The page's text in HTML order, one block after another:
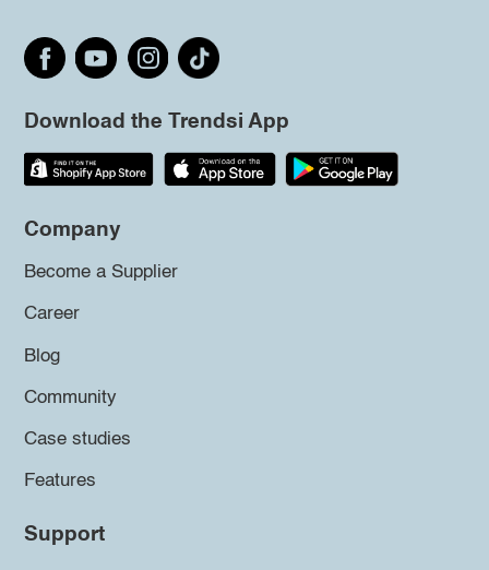
Download the Trendsi App
Company
Become a Supplier
Career
Blog
Community
Case studies
Features
Support